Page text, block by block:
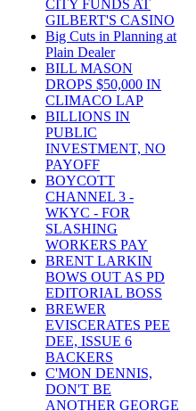
CITY FUNDS AT
GILBERT'S CASINO
Big Cuts in Planning at
Plain Dealer
BILL MASON
DROPS $50,000 IN
CLIMACO LAP
BILLIONS IN
PUBLIC
INVESTMENT, NO
PAYOFF
BOYCOTT
CHANNEL 3 -
WKYC - FOR
SLASHING
WORKERS PAY
BRENT LARKIN
BOWS OUT AS PD
EDITORIAL BOSS
BREWER
EVISCERATES PEE
DEE, ISSUE 6
BACKERS
C'MON DENNIS,
DON'T BE
ANOTHER GEORGE